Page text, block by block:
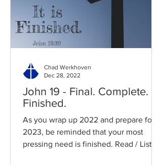
John 19 - Final. Complete.
Finished.
As you wrap up 2022 and prepare for
2023, be reminded that your most
pressing need is finished. Read / Listen
Chad Werkhoven
Dec 28, 2022